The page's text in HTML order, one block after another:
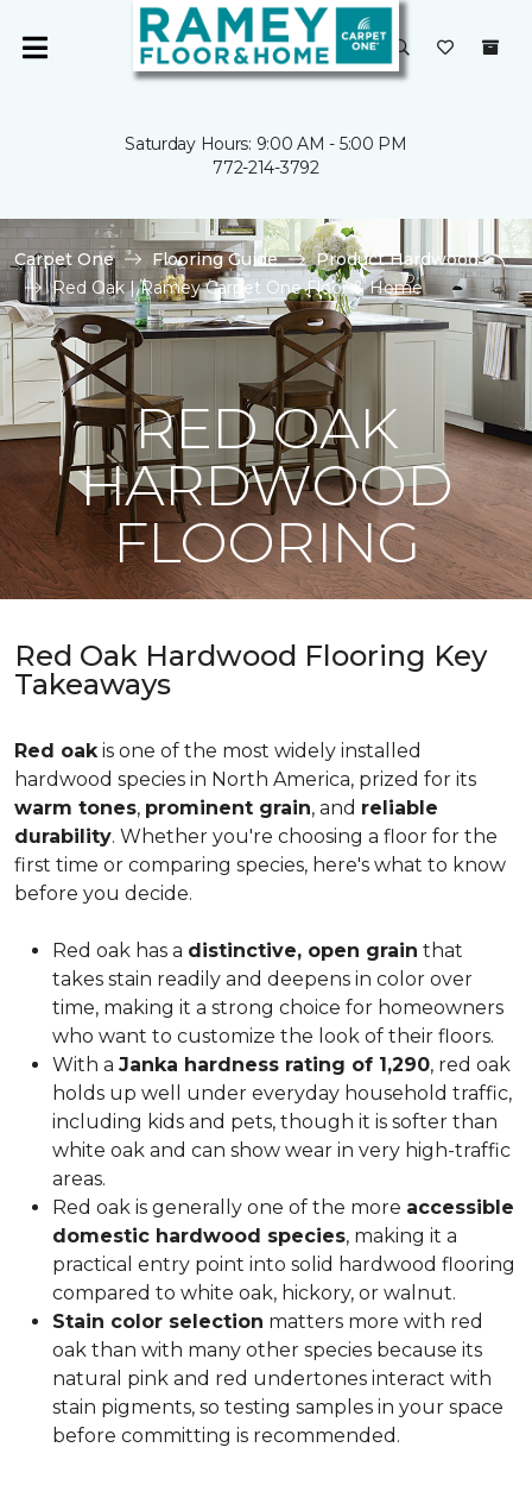
Saturday Hours: 9:00 AM - 5:00 PM
772-214-3792
Carpet One Flooring Guide
Product Hardwood
Red Oak | Ramey Carpet One Floor & Home
RED OAK
HARDWOOD
FLOORING
Red Oak Hardwood Flooring Key
Takeaways
Red oakis one of the most widely installed
hardwood species in North America, prized for its
warm tones, prominent grain, and reliable
durability. Whether you're choosing a floor for the
first time or comparing species, here's what to know
before you decide.
Red oak has a distinctive, open grain that
takes stain readily and deepens in color over
time, making it a strong choice for homeowners
who want to customize the look of their floors.
With a Janka hardness rating of 1,290, red oak
holds up well under everyday household traffic,
including kids and pets, though it is softer than
white oak and can show wear in very high-traffic
areas.
Red oak is generally one of the more accessible
domestic hardwood species, making it a
practical entry point into solid hardwood flooring
compared to white oak, hickory, or walnut.
Stain color selection matters more with red
oak than with many other species because its
natural pink and red undertones interact with
stain pigments, so testing samples in your space
before committing is recommended.